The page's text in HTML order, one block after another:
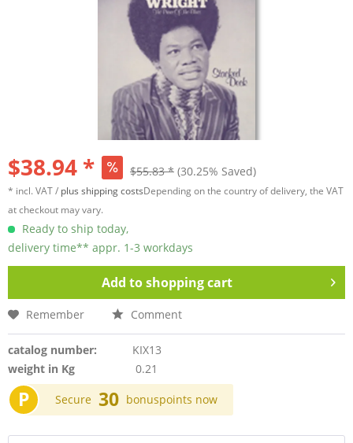
$38.94 * $55.83 * (30.25% Saved)
* incl. VAT / plus shipping costsDepending on the country of delivery, the VAT
at checkout may vary.
Ready to ship today,
delivery time** appr. 1-3 workdays
Add toshopping cart
Remember Comment
catalog number:
KIX13
weight in Kg
0.21
P Secure 30 bonuspoints now